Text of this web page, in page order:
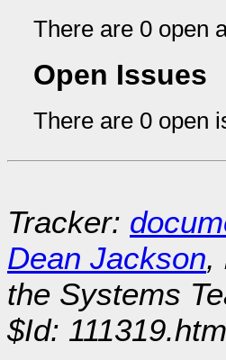
There are 0 open
Open Issues
There are 0 open
Tracker:
Dean Jackson,
the Systems
$Id: